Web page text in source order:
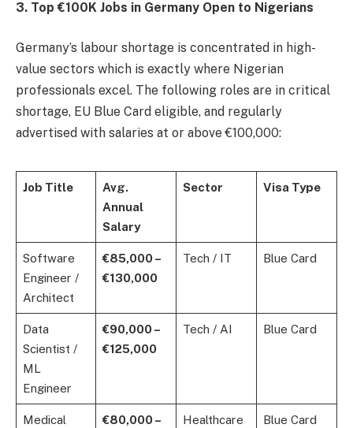
3. Top €100K Jobs in Germany Open to Nigerians
Germany’s labour shortage is concentrated in high-
value sectors which is exactly where Nigerian
professionals excel. The following roles are in critical
shortage, EU Blue Card eligible, and regularly
advertised with salaries at or above €100,000:
Job Title
Avg.
Annual
Salary
Sector Visa Type
Software
Engineer /
Architect
€85,000 –
€130,000
Tech / IT Blue Card
Data
Scientist /
ML
Engineer
€90,000 –
€125,000
Tech / AI Blue Card
Medical
€80,000 –
Healthcare Blue Card